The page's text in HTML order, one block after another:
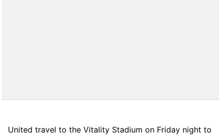
United travel to the Vitality Stadium on Friday night to